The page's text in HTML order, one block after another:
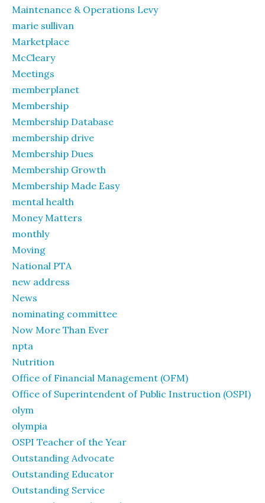
Maintenance & Operations Levy
marie sullivan
Marketplace
McCleary
Meetings
memberplanet
Membership
Membership Database
membership drive
Membership Dues
Membership Growth
Membership Made Easy
mental health
Money Matters
monthly
Moving
National PTA
new address
News
nominating committee
Now More Than Ever
npta
Nutrition
Office of Financial Management (OFM)
Office of Superintendent of Public Instruction (OSPI)
olym
olympia
OSPI Teacher of the Year
Outstanding Advocate
Outstanding Educator
Outstanding Service